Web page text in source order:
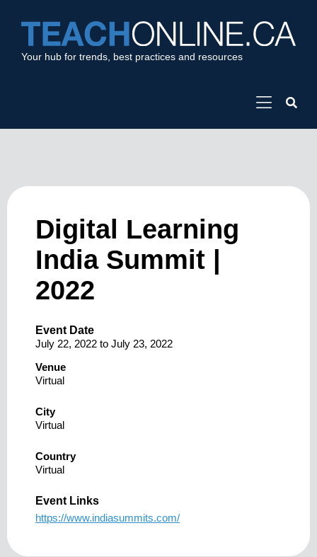
Your hub for trends, best practices and resources
Digital Learning
India Summit |
2022
Event Date
July 22, 2022 to July 23, 2022
Venue
Virtual
City
Virtual
Country
Virtual
Event Links
https://www.indiasummits.com/